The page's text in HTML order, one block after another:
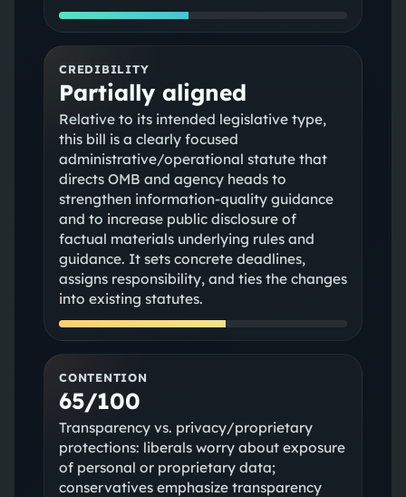
CREDIBILITY
Partially aligned
Relative to its intended legislative type,
this bill is a clearly focused
administrative/operational statute that
directs OMB and agency heads to
strengthen information-quality guidance
and to increase public disclosure of
factual materials underlying rules and
guidance. It sets concrete deadlines,
assigns responsibility, and ties the changes
into existing statutes.
CONTENTION
65/100
Transparency vs. privacy/proprietary
protections: liberals worry about exposure
of personal or proprietary data;
conservatives emphasize transparency